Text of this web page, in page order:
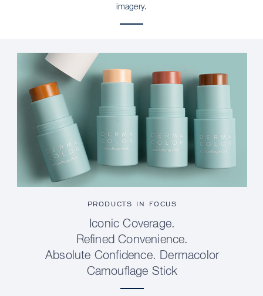
imagery.
PRODUCTS IN FOCUS
Iconic Coverage.
Refined Convenience.
Absolute Confidence. Dermacolor
Camouflage Stick